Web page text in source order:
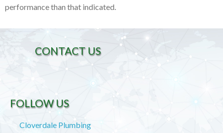
performance than that indicated.
CONTACT US
FOLLOW US
Cloverdale Plumbing